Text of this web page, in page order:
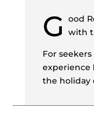
G
ood
with
For
experience
the holiday